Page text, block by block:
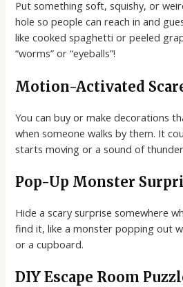
Put something soft, squishy, or
hole so people can reach in and
like cooked spaghetti or peeled
“worms” or “eyeballs”!
Motion-Activated
You can buy or make decorations
when someone walks by them. It
starts moving or a sound of
Pop-Up Monster
Hide a scary surprise somewhere
find it, like a monster popping out
or a cupboard.
DIY Escape Room